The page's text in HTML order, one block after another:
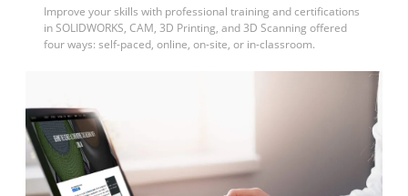
Improve your skills with professional training and certifications
in SOLIDWORKS, CAM, 3D Printing, and 3D Scanning offered
four ways: self-paced, online, on-site, or in-classroom.